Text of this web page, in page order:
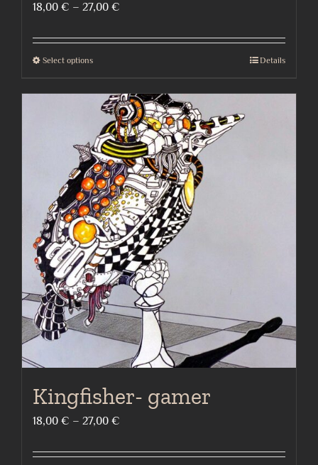
18,00 € – 27,00 €
18,00 €
Select optionsThis
has
multiple
variants.
The
options
may
be
chosen
on
the
product
page
Details
Kingfisher- gamer
18,00 € – 27,00 €
18,00 €